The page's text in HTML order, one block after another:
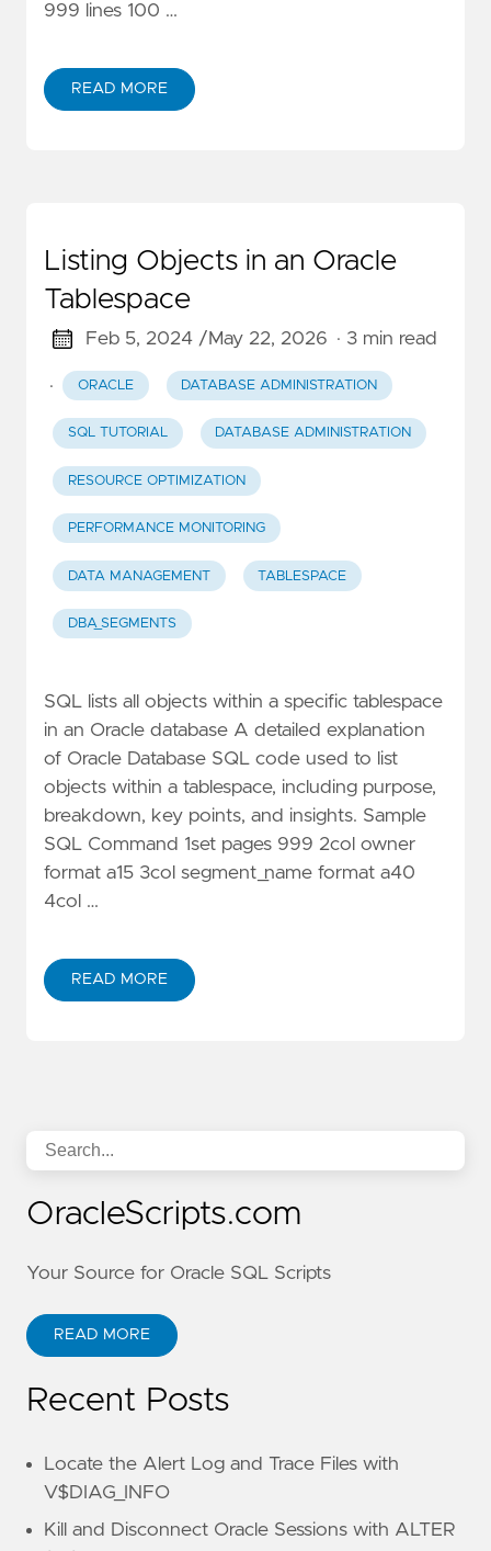
999 lines 100 …
READ MORE
Listing Objects in an Oracle
Tablespace
Feb 5, 2024 /May 22, 2026 · 3 min read
· ORACLE DATABASE ADMINISTRATION
SQL TUTORIAL DATABASE ADMINISTRATION
RESOURCE OPTIMIZATION
PERFORMANCE MONITORING
DATA MANAGEMENT TABLESPACE
DBA_SEGMENTS
SQL lists all objects within a specific tablespace
in an Oracle database A detailed explanation
of Oracle Database SQL code used to list
objects within a tablespace, including purpose,
breakdown, key points, and insights. Sample
SQL Command 1set pages 999 2col owner
format a15 3col segment_name format a40
4col …
READ MORE
OracleScripts.com
Your Source for Oracle SQL Scripts
READ MORE
Recent Posts
Locate the Alert Log and Trace Files with
V$DIAG_INFO
Kill and Disconnect Oracle Sessions with ALTER